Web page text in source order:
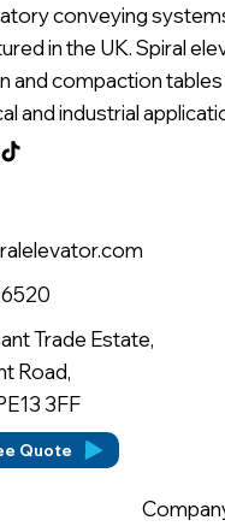
conveying
in the UK. Spiral
and compaction
and industrial
Trade Estate,
Road,
3FF
Quote